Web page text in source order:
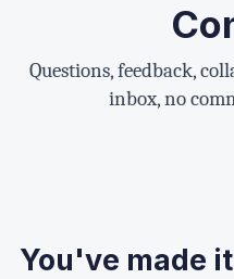
Questions, feedback,
inbox, no
You've made